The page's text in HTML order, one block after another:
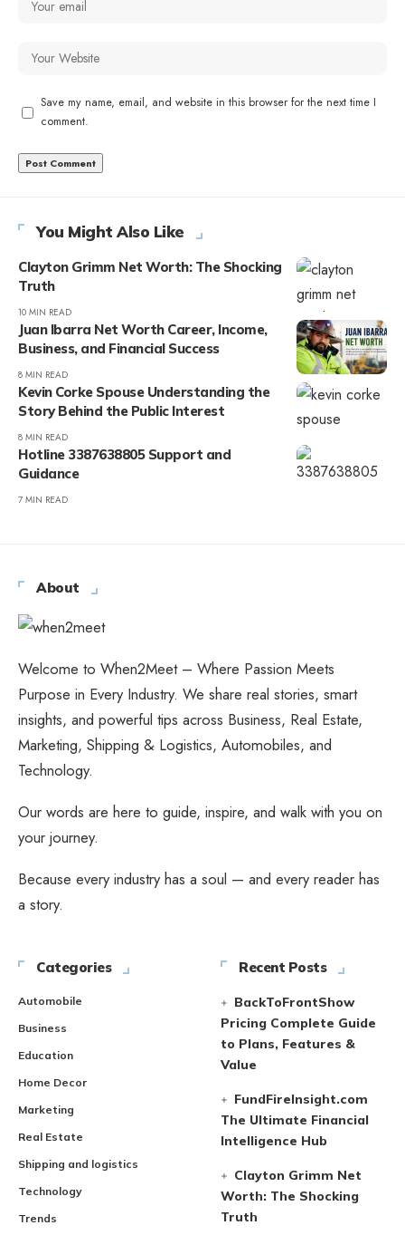
Save my name, email, and website in this browser for the next time I
comment.
You Might Also Like
Clayton Grimm Net Worth: The Shocking
Truth
10 MIN READ
Juan Ibarra Net Worth Career, Income,
Business, and Financial Success
8 MIN READ
Kevin Corke Spouse Understanding the
Story Behind the Public Interest
8 MIN READ
Hotline 3387638805 Support and
Guidance
7 MIN READ
About
Welcome to When2Meet – Where Passion Meets
Purpose in Every Industry. We share real stories, smart
insights, and powerful tips across Business, Real Estate,
Marketing, Shipping & Logistics, Automobiles, and
Technology.
Our words are here to guide, inspire, and walk with you on
your journey.
Because every industry has a soul — and every reader has
a story.
Categories
Automobile
Business
Education
Home Decor
Marketing
Real Estate
Shipping and logistics
Technology
Trends
Recent Posts
BackToFrontShow
Pricing Complete Guide
to Plans, Features &
Value
FundFireInsight.com
The Ultimate Financial
Intelligence Hub
Clayton Grimm Net
Worth: The Shocking
Truth